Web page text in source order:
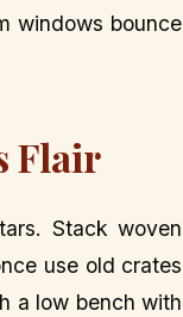
windows bounce
Flair
Stack woven
use old crates
a low bench with